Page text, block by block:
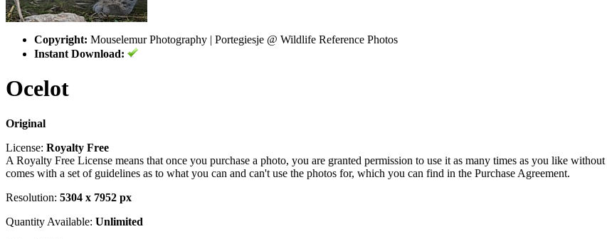
Copyright: Mouselemur Photography | Portegiesje @ Wildlife Reference Photos
Instant Download:
Ocelot
Original
License: Royalty Free
A Royalty Free License means that once you purchase a photo, you are granted permission to use it as many times as you like
comes with a set of guidelines as to what you can and can't use the photos for, which you can find in the Purchase Agreement.
Resolution: 5304 x 7952 px
Quantity Available: Unlimited